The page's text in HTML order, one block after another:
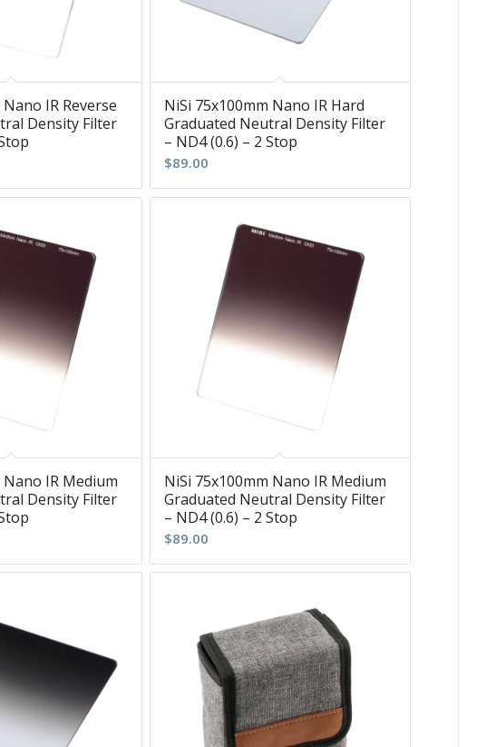
IR Reverse
Density Filter
NiSi 75x100mm Nano IR Hard
Graduated Neutral Density Filter
– ND4 (0.6) – 2 Stop
$89.00
IR Medium
Density Filter
NiSi 75x100mm Nano IR Medium
Graduated Neutral Density Filter
– ND4 (0.6) – 2 Stop
$89.00